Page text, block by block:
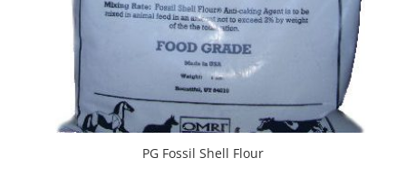
PG Fossil Shell Flour